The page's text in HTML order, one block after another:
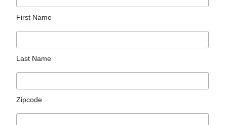
First Name
Last Name
Zipcode